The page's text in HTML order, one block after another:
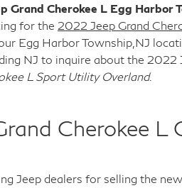
you with the finest
Buy with confidence
has earned its place in our
our rigorous multi-point
process by our
and comfort.
UPFRONT PRICING WITH
We are constantly updating
our inventory to make
Grand Cherokee L Egg Harbor
for the 2022 Jeep Grand
Egg Harbor Township,NJ
NJ to inquire about the
L Sport Utility Overland.
Cherokee L
Jeep dealers for selling the new